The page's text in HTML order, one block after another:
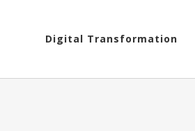
Digital Transformation